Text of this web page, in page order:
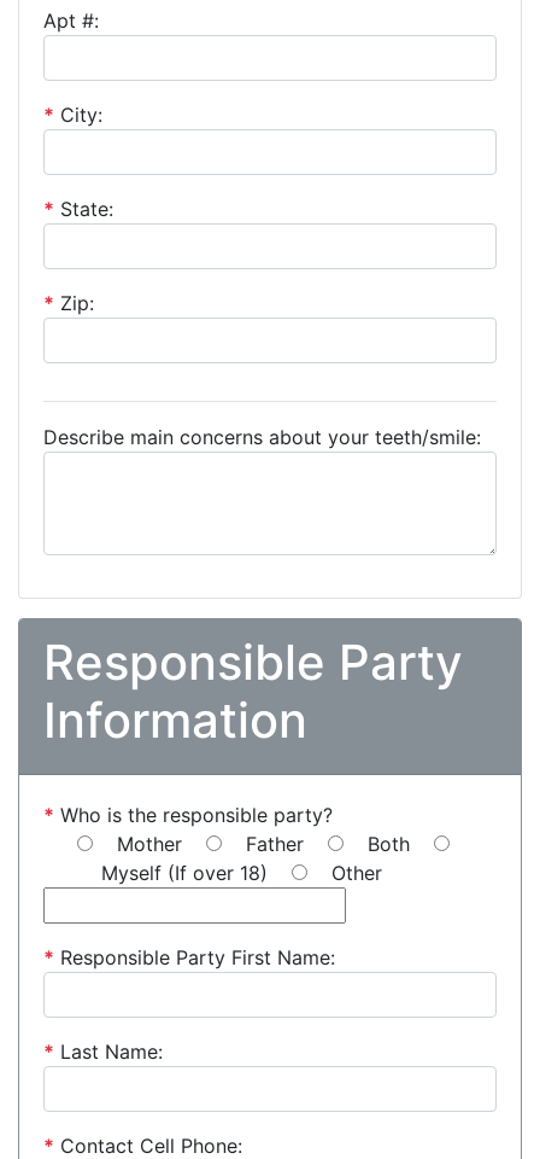
Apt #:
* City:
* State:
* Zip:
Describe main concerns about your teeth/smile:
Responsible Party
Information
* Who is the responsible party?
Mother
Father
Both
Myself (If over 18)
Other
* Responsible Party First Name:
* Last Name:
* Contact Cell Phone: